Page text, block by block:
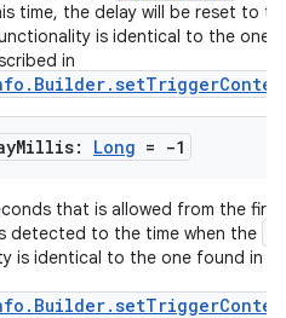
time, the delay will be reset to
is identical to the one
in
Millis: Long = -1
that is allowed from the
detected to the time when the
is identical to the one found in